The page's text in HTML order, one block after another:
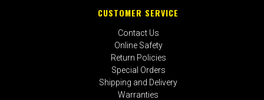
CUSTOMER SERVICE
Contact Us
Online Safety
Return Policies
Special Orders
Shipping and Delivery
Warranties